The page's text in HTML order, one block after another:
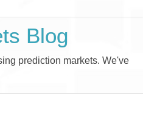
Blog
prediction markets. We've